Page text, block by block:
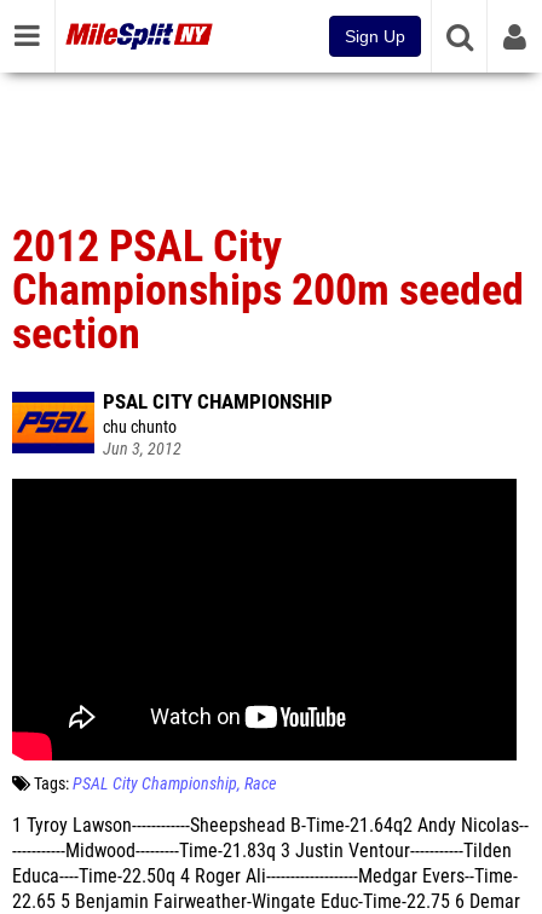
Sign Up
2012 PSAL City
Championships 200m seeded
section
PSAL CITY CHAMPIONSHIP
chu chunto
Jun 3, 2012
Tags:PSAL City Championship Race
1 Tyroy Lawson------------Sheepshead B-Time-21.64q2 Andy Nicolas--
-----------Midwood---------Time-21.83q 3 Justin Ventour-----------Tilden
Educa----Time-22.50q 4 Roger Ali-------------------Medgar Evers--Time-
22.65 5 Benjamin Fairweather-Wingate Educ-Time-22.75 6 Demar